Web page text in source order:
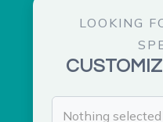
LOOKING
Nothing selected